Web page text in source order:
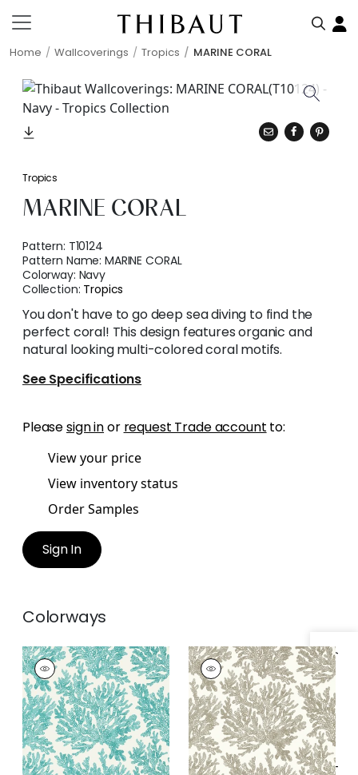
Home Wallcoverings Tropics MARINE CORAL
Specifications & Inventory
Tropics
MARINE CORAL
Pattern: T10124
Pattern Name:MARINE CORAL
Colorway: Navy
Collection: Tropics
You don't have to go deep sea diving to find the
perfect coral! This design features organic and
natural looking multi-colored coral motifs.
See Specifications
Pleasesign inor request Trade account to:
View your price
View inventory status
Order Samples
Sign In
Colorways
MARINE CORAL
Wallpaper|Turquoise
MARINE CORAL
Wallpaper|Beige